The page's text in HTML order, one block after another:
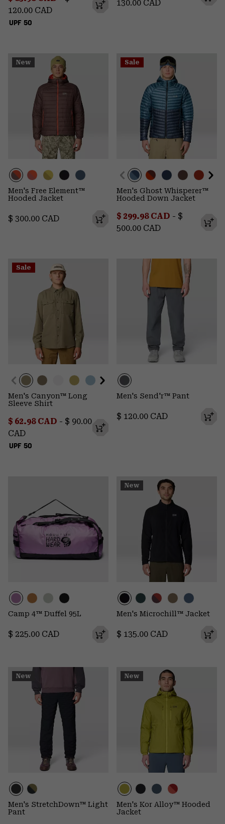
UPF 50
120.00 CAD
130.00 CAD
New
Men's Free Element™
Hooded Jacket
Regular price:
$ 300.00 CAD
Sale
Men's Ghost Whisperer™
Hooded Down Jacket
Minimum sale price:
$ 299.98 CAD - Maximum
$
500.00 CAD
Sale
UPF 50
Men's Canyon™ Long
Sleeve Shirt
Minimum sale price:
$ 62.98 CAD - Maximum price:
$ 90.00
CAD
Men's Send'r™ Pant
Regular price:
$ 120.00 CAD
Camp 4™ Duffel 95L
Regular price:
$ 225.00 CAD
New
Men's Microchill™ Jacket
Regular price:
$ 135.00 CAD
New
Men's StretchDown™ Light
Pant
New
Men's Kor Alloy™ Hooded
Jacket